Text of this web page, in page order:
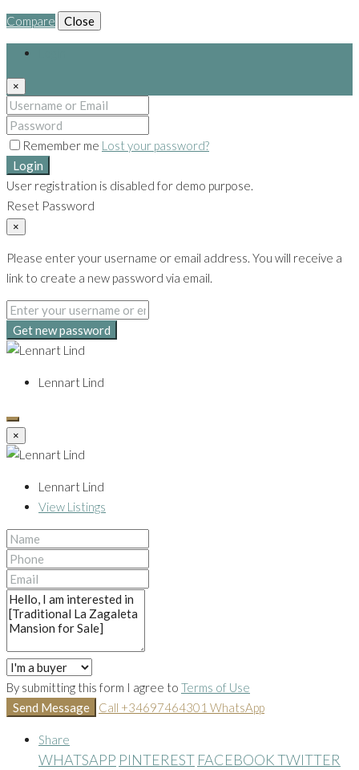
Compare Close
×
Remember me Lost your password?
Login
User registration is disabled for demo purpose.
Reset Password
×
Please enter your username or email address. You will receive a
link to create a new password via email.
Get new password
Lennart Lind
×
Lennart Lind
View Listings
By submitting this form I agree to Terms of Use
Send Message
Call +34697464301 WhatsApp
Share
WHATSAPP PINTEREST FACEBOOKTWITTER